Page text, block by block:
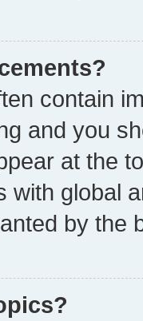
contain
and you
at the
with global
by the